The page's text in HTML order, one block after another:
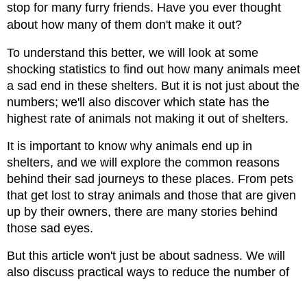
stop for many furry friends. Have you ever thought
about how many of them don't make it out?
To understand this better, we will look at some
shocking statistics to find out how many animals meet
a sad end in these shelters. But it is not just about the
numbers; we'll also discover which state has the
highest rate of animals not making it out of shelters.
It is important to know why animals end up in
shelters, and we will explore the common reasons
behind their sad journeys to these places. From pets
that get lost to stray animals and those that are given
up by their owners, there are many stories behind
those sad eyes.
But this article won't just be about sadness. We will
also discuss practical ways to reduce the number of